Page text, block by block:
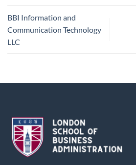
BBI Information and
Communication Technology
LLC